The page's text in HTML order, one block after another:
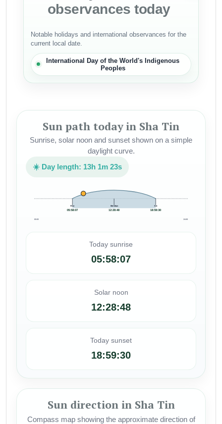
observances today
Notable holidays and international observances for the
current local date.
International Day of the World's Indigenous
Peoples
Sun path today in Sha Tin
Sunrise, solar noon and sunset shown on a simple
daylight curve.
☀️ Day length: 13h 1m 23s
Rise
05:58:07
Meridian
12:28:48
Set
18:59:30
00:00 24:00
Today sunrise
05:58:07
Solar noon
12:28:48
Today sunset
18:59:30
Sun direction in Sha Tin
Compass map showing the approximate direction of